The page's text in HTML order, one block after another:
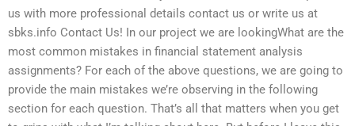
us with more professional details contact us or write us at
sbks.info Contact Us! In our project we are lookingWhat are the
most common mistakes in financial statement analysis
assignments? For each of the above questions, we are going to
provide the main mistakes we’re observing in the following
section for each question. That’s all that matters when you get